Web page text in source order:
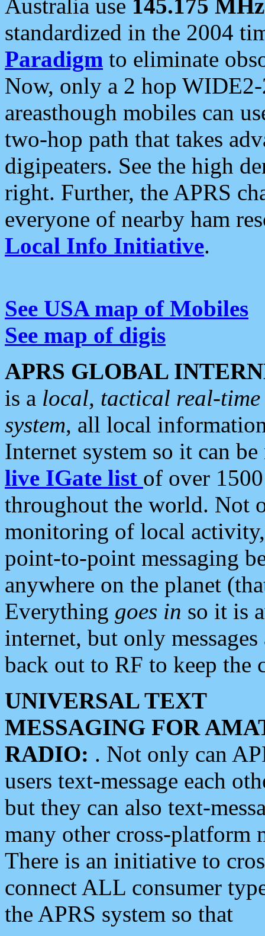
Australia use 145.175 MHz
standardized in the 2004
Paradigm to eliminate
Now, only a 2 hop
areasthough mobiles can
two-hop path that takes
digipeaters. See the high
right. Further, the APRS
everyone of nearby ham
Local Info Initiative.
See USA map of Mobiles
See map of digis
APRS GLOBAL
is a local, tactical real-
system, all local
Internet system so it can
live IGate list of over
throughout the world. Not
monitoring of local
point-to-point messaging
anywhere on the planet
Everything goes in so it is
internet, but only
back out to RF to keep the
UNIVERSAL TEXT
MESSAGING FOR
RADIO: . Not only can
users text-message each
but they can also text-
many other cross-platform
There is an initiative to
connect ALL consumer
the APRS system so that